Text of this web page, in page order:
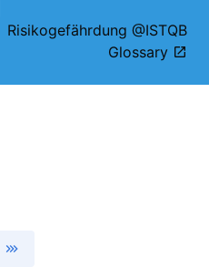
Risikogefährdung @ISTQB
Glossary